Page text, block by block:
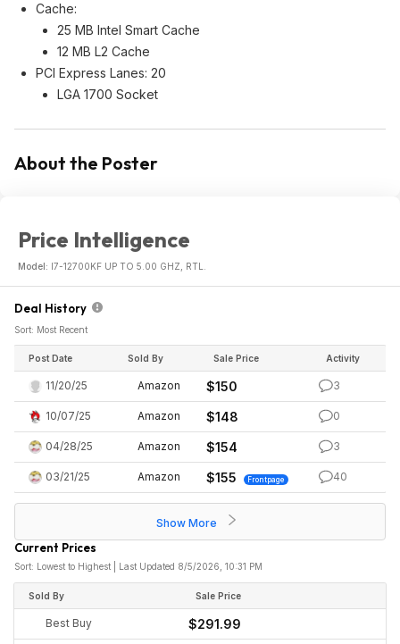
Cache:
25 MB Intel Smart Cache
12 MB L2 Cache
PCI Express Lanes: 20
LGA 1700 Socket
About the Poster
Price Intelligence
Model: I7-12700KF UP TO 5.00 GHZ, RTL.
Deal History
Sort: Most Recent
Post Date Sold By Sale Price Activity
11/20/25 Amazon $150 3
10/07/25 Amazon $148 0
04/28/25 Amazon $154 3
03/21/25 Amazon $155 Frontpage 40
Show More
Current Prices
Sort: Lowest to Highest | Last Updated 8/5/2026, 10:31 PM
Sold By Sale Price
Best Buy $291.99